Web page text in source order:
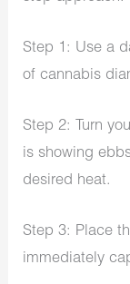
Step 1: Use a
of cannabis
Step 2: Turn
is showing
desired heat.
Step 3: Place
immediately